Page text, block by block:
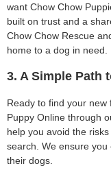
want Chow Chow
built on trust and a
Chow Chow Rescue
home to a dog in need.
3. A Simple Path
Ready to find your
Puppy Online through
help you avoid the
search. We ensure
their dogs.